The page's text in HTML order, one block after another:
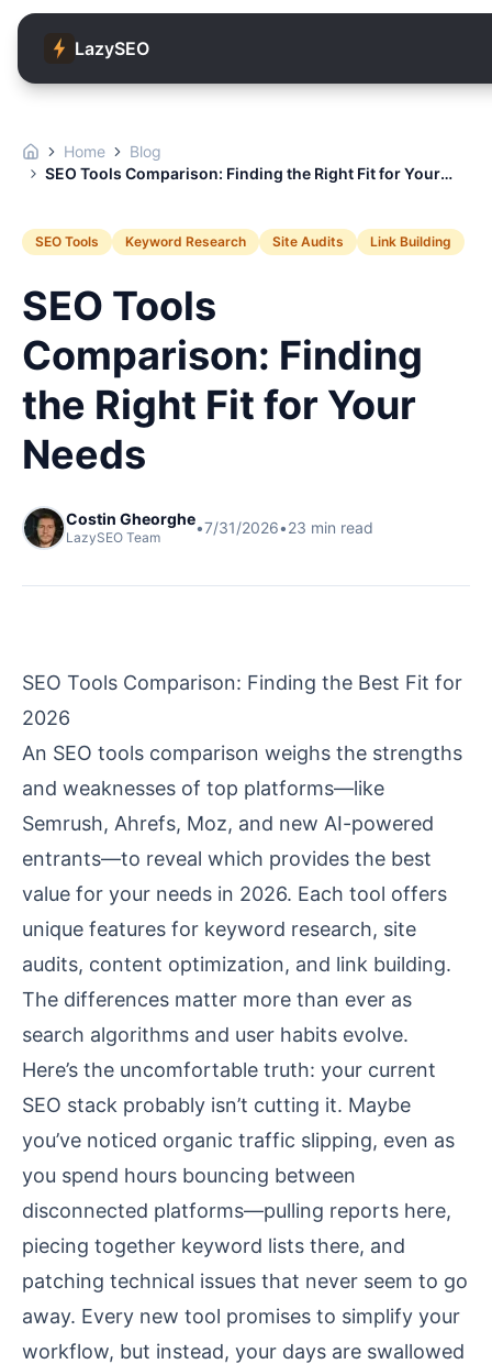
LazySEO
Home
Blog
SEO Tools Comparison: Finding the Right Fit for Your
SEO Tools Keyword Research Site Audits Link Building
SEO Tools
Comparison: Finding
the Right Fit for Your
Needs
Costin Gheorghe
LazySEO Team
•7/31/2026•23 min read
SEO Tools Comparison: Finding the Best Fit for
2026
An SEO tools comparison weighs the strengths
and weaknesses of top platforms—like
Semrush, Ahrefs, Moz, and new AI-powered
entrants—to reveal which provides the best
value for your needs in 2026. Each tool offers
unique features for keyword research, site
audits, content optimization, and link building.
The differences matter more than ever as
search algorithms and user habits evolve.
Here’s the uncomfortable truth: your current
SEO stack probably isn’t cutting it. Maybe
you’ve noticed organic traffic slipping, even as
you spend hours bouncing between
disconnected platforms—pulling reports here,
piecing together keyword lists there, and
patching technical issues that never seem to go
away. Every new tool promises to simplify your
workflow, but instead, your days are swallowed